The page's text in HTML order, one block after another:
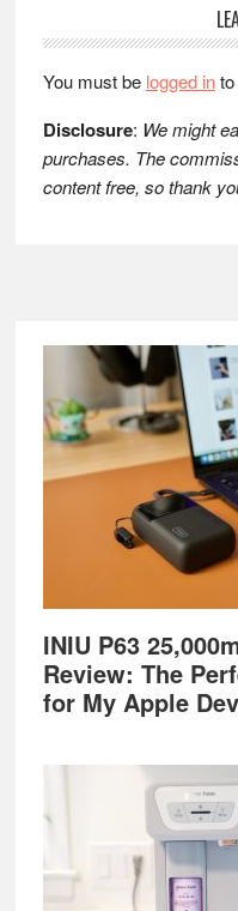
Reader
Interactions
You must be logged into
Disclosure: We might
purchases. The
content free, so thank
Footer
INIU P63
Review: The
for My Apple